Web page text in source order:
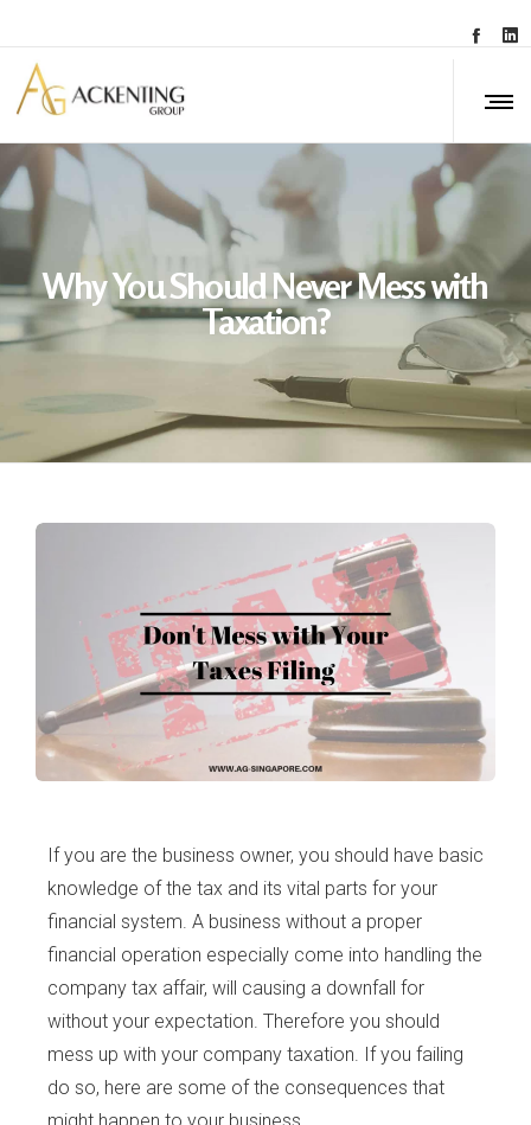
Why You Should Never Mess with
Taxation?
If you are the business owner, you should have basic
knowledge of the tax and its vital parts for your
financial system. A business without a proper
financial operation especially come into handling the
company tax affair, will causing a downfall for
without your expectation. Therefore you should
mess up with your company taxation. If you failing
do so, here are some of the consequences that